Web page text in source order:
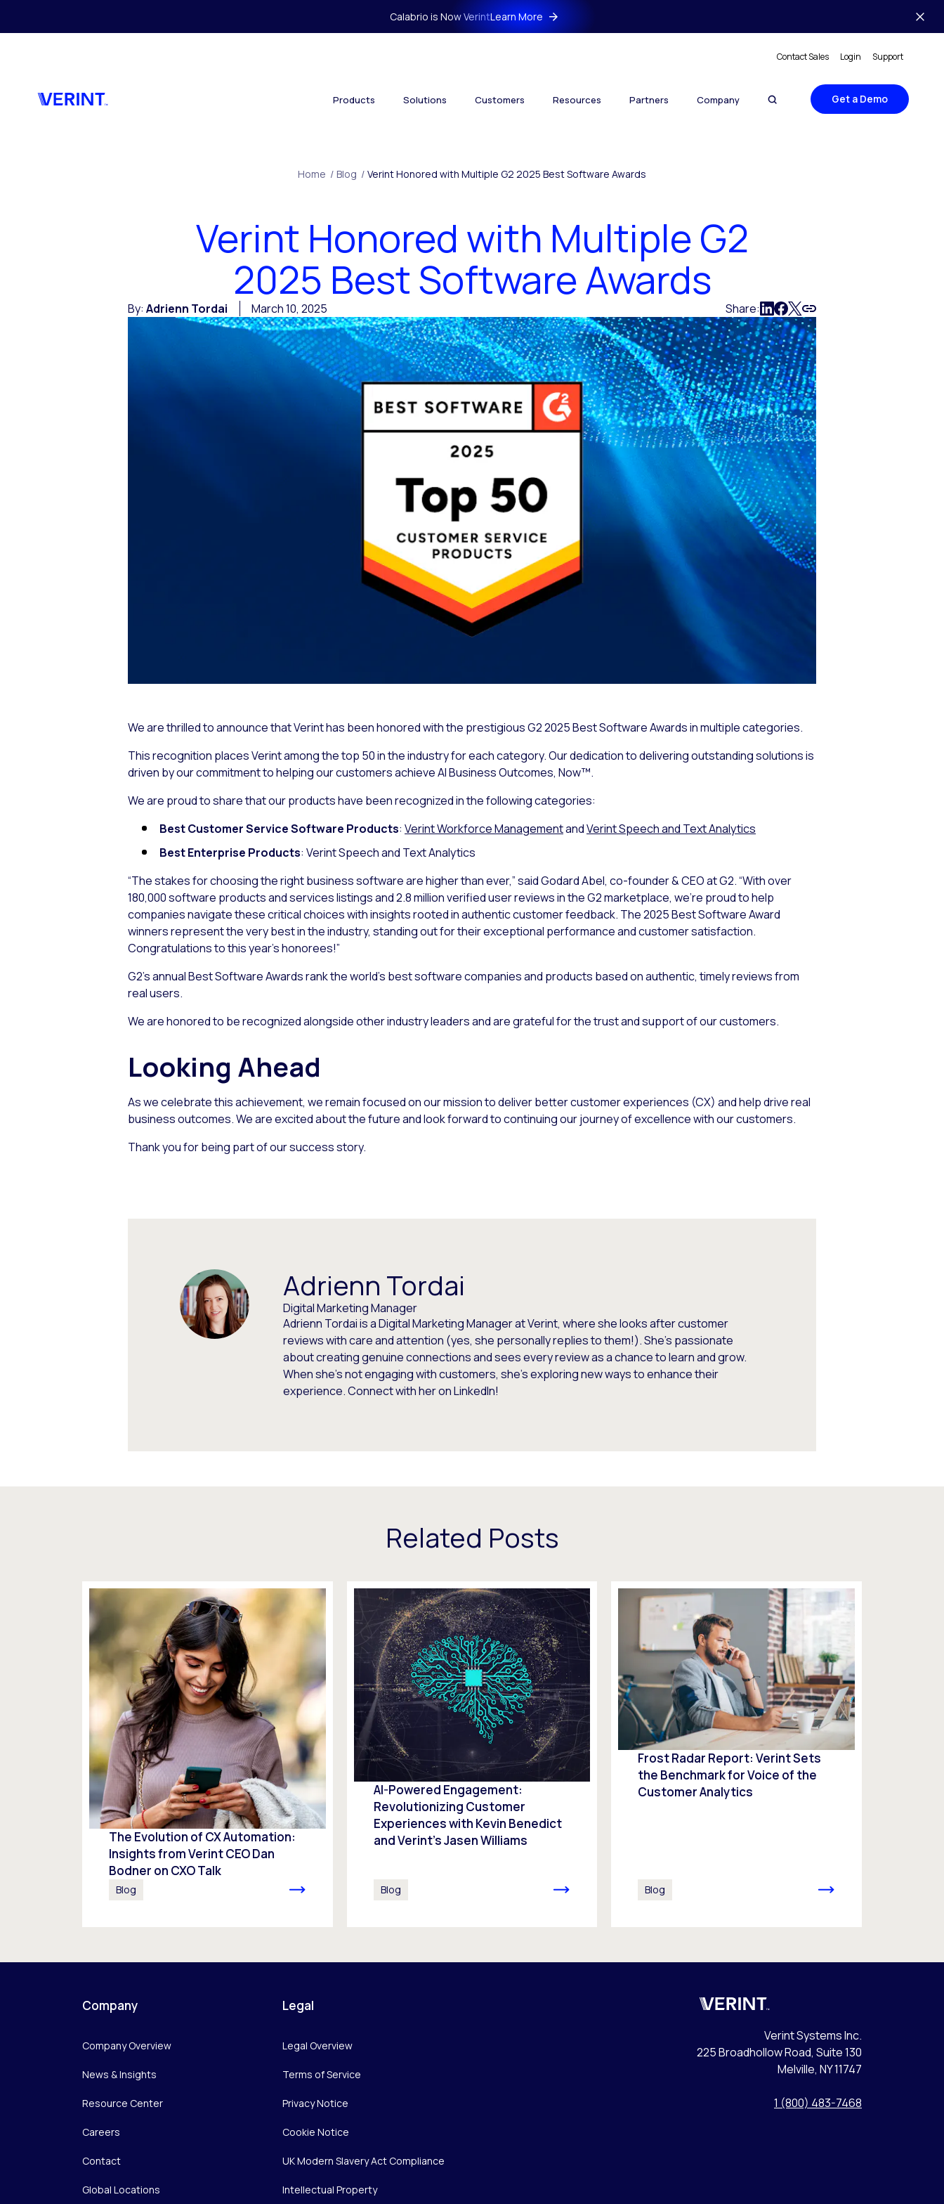
Calabrio is Now VerintLearn More
Contact Sales Login Support
Products Solutions Customers Resources Partners Company Get a Demo
Home / Blog / Verint Honored with Multiple G2 2025 Best Software Awards
Verint Honored with Multiple G2
2025 Best Software Awards
By: Adrienn Tordai March 10, 2025 Share:
We are thrilled to announce that Verint has been honored with the prestigious G2 2025 Best Software Awards in multiple categories.
This recognition places Verint among the top 50 in the industry for each category. Our dedication to delivering outstanding solutions is
driven by our commitment to helping our customers achieve AI Business Outcomes, Now™.
We are proud to share that our products have been recognized in the following categories:
Best Customer Service Software Products: Verint Workforce ManagementandVerint Speech and Text Analytics
Best Enterprise Products: Verint Speech and Text Analytics
“The stakes for choosing the right business software are higher than ever,” said Godard Abel, co-founder & CEO at G2. “With over
180,000 software products and services listings and 2.8 million verified user reviews in the G2 marketplace, we’re proud to help
companies navigate these critical choices with insights rooted in authentic customer feedback. The 2025 Best Software Award
winners represent the very best in the industry, standing out for their exceptional performance and customer satisfaction.
Congratulations to this year’s honorees!”
G2’s annual Best Software Awards rank the world’s best software companies and products based on authentic, timely reviews from
real users.
We are honored to be recognized alongside other industry leaders and are grateful for the trust and support of our customers.
Looking Ahead
As we celebrate this achievement, we remain focused on our mission to deliver better customer experiences (CX) and help drive real
business outcomes. We are excited about the future and look forward to continuing our journey of excellence with our customers.
Thank you for being part of our success story.
Adrienn Tordai
Digital Marketing Manager
Adrienn Tordai is a Digital Marketing Manager at Verint, where she looks after customer
reviews with care and attention (yes, she personally replies to them!). She’s passionate
about creating genuine connections and sees every review as a chance to learn and grow.
When she’s not engaging with customers, she’s exploring new ways to enhance their
experience. Connect with her on LinkedIn!
Related Posts
The Evolution of CX Automation:
Insights from Verint CEO Dan
Bodner on CXO Talk
Blog
AI-Powered Engagement:
Revolutionizing Customer
Experiences with Kevin Benedict
and Verint’s Jasen Williams
Blog
Frost Radar Report: Verint Sets
the Benchmark for Voice of the
Customer Analytics
Blog
Company
Company Overview
News & Insights
Resource Center
Careers
Contact
Global Locations
Legal
Legal Overview
Terms of Service
Privacy Notice
Cookie Notice
UK Modern Slavery Act Compliance
Intellectual Property
Verint
Verint Systems Inc.
225 Broadhollow Road, Suite 130
Melville, NY 11747
1 (800) 483-7468